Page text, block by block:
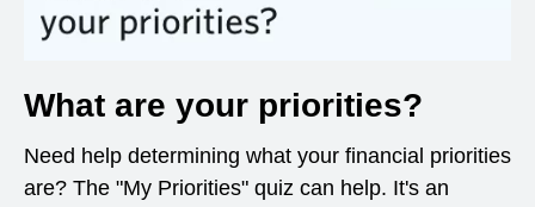
What are your priorities?
Need help determining what your financial priorities
are? The "My Priorities" quiz can help. It's an